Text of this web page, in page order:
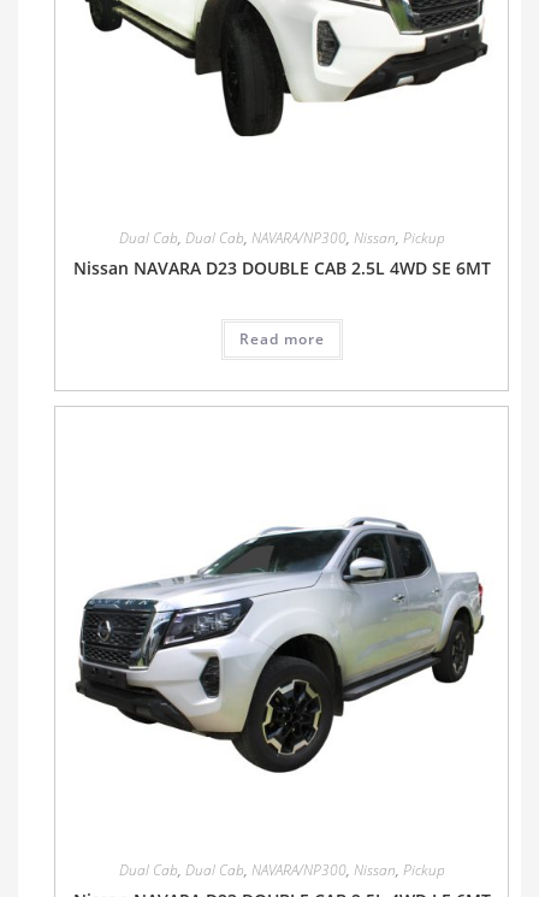
Dual Cab, Dual Cab, NAVARA/NP300, Nissan, Pickup
Nissan NAVARA D23 DOUBLE CAB 2.5L 4WD SE 6MT
Read more
Dual Cab, Dual Cab, NAVARA/NP300, Nissan, Pickup